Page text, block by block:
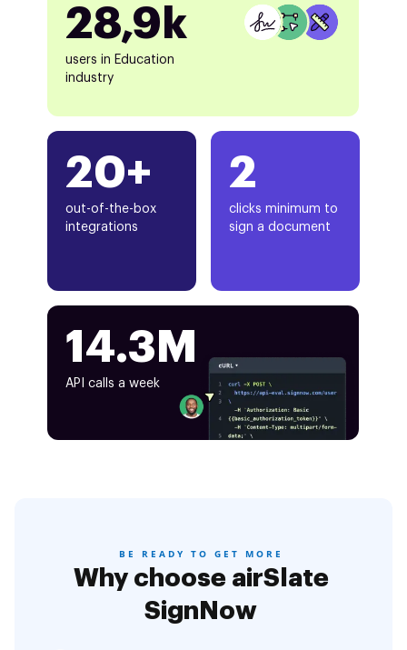
20+
out-of-the-box
integrations
28,9k
users in Education
industry
2
clicks minimum to
sign a document
14.3M
API calls a week
BE READY TO GET MORE
Why choose airSlate
SignNow